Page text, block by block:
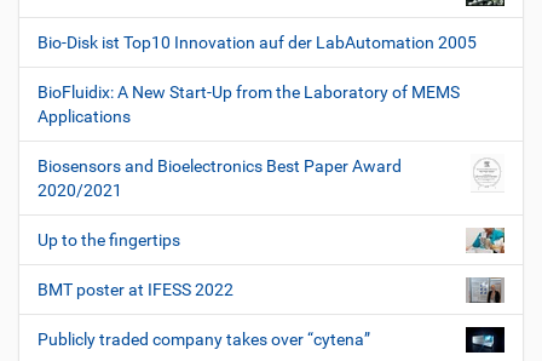
Bio-Disk ist Top10 Innovation auf der LabAutomation 2005
BioFluidix: A New Start-Up from the Laboratory of MEMS
Applications
Biosensors and Bioelectronics Best Paper Award
2020/2021
Up to the fingertips
BMT poster at IFESS 2022
Publicly traded company takes over “cytena”